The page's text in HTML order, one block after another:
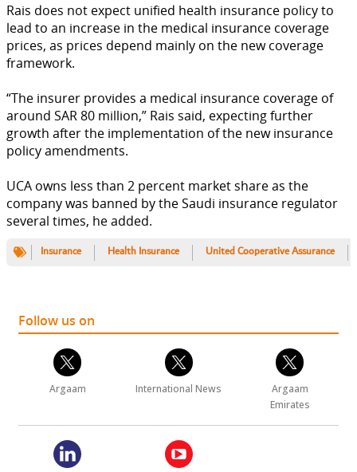
Rais does not expect unified health insurance policy to
lead to an increase in the medical insurance coverage
prices, as prices depend mainly on the new coverage
framework.
“The insurer provides a medical insurance coverage of
around SAR 80 million,” Rais said, expecting further
growth after the implementation of the new insurance
policy amendments.
UCA owns less than 2 percent market share as the
company was banned by the Saudi insurance regulator
several times, he added.
Insurance Health Insurance United Cooperative Assurance
Follow us on
Argaam International News
Argaam
Emirates